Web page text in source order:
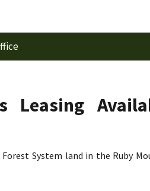
Leasing
System land in the Ruby